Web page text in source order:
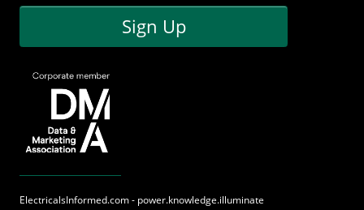
Sign Up
ElectricalsInformed.com - power.knowledge.illuminate